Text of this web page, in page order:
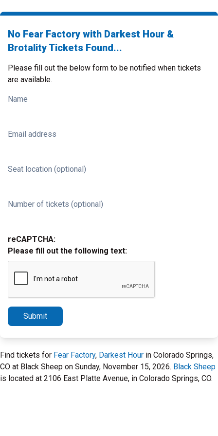
No Fear Factory with Darkest Hour &
Brotality Tickets Found...
Please fill out the below form to be notified when tickets
are available.
Name
Email address
Seat location (optional)
Number of tickets (optional)
reCAPTCHA:
Please fill out the following text:
Submit
Find tickets for Fear Factory, Darkest Hour in Colorado Springs,
CO at Black Sheep on Sunday, November 15, 2026. Black Sheep
is located at 2106 East Platte Avenue, in Colorado Springs, CO.